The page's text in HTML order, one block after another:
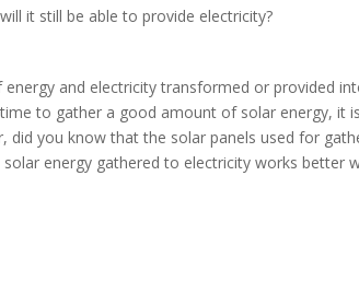
it still be able to provide electricity?
and electricity transformed or provided
to gather a good amount of solar energy, it
did you know that the solar panels used for
energy gathered to electricity works better